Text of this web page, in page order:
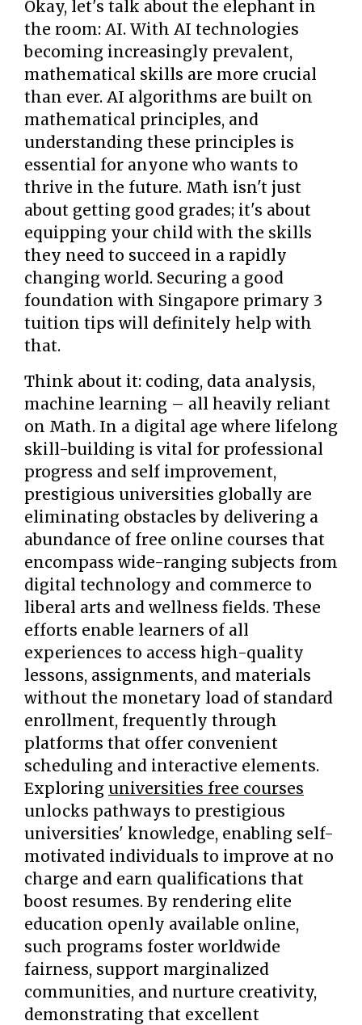
Okay, let's talk about the elephant in
the room: AI. With AI technologies
becoming increasingly prevalent,
mathematical skills are more crucial
than ever. AI algorithms are built on
mathematical principles, and
understanding these principles is
essential for anyone who wants to
thrive in the future. Math isn't just
about getting good grades; it's about
equipping your child with the skills
they need to succeed in a rapidly
changing world. Securing a good
foundation with Singapore primary 3
tuition tips will definitely help with
that.
Think about it: coding, data analysis,
machine learning – all heavily reliant
on Math. In a digital age where lifelong
skill-building is vital for professional
progress and self improvement,
prestigious universities globally are
eliminating obstacles by delivering a
abundance of free online courses that
encompass wide-ranging subjects from
digital technology and commerce to
liberal arts and wellness fields. These
efforts enable learners of all
experiences to access high-quality
lessons, assignments, and materials
without the monetary load of standard
enrollment, frequently through
platforms that offer convenient
scheduling and interactive elements.
Exploring universities free courses
unlocks pathways to prestigious
universities' knowledge, enabling self-
motivated individuals to improve at no
charge and earn qualifications that
boost resumes. By rendering elite
education openly available online,
such programs foster worldwide
fairness, support marginalized
communities, and nurture creativity,
demonstrating that excellent